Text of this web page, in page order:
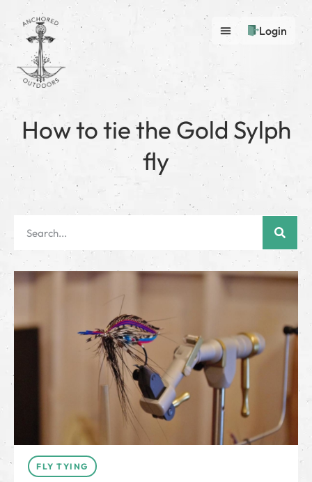
Login
How to tie the Gold Sylph
fly
FLY TYING